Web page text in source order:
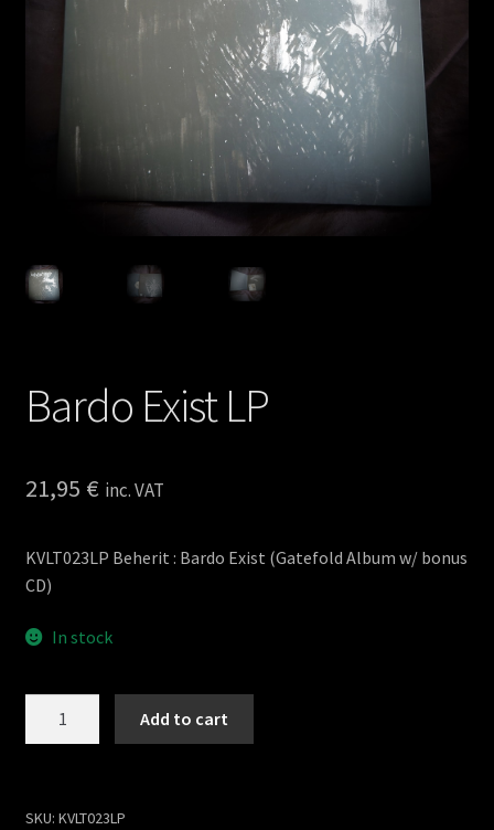
Bardo Exist LP
21,95 € inc. VAT
KVLT023LP Beherit : Bardo Exist (Gatefold Album w/ bonus
CD)
In stock
Add to cart
SKU: KVLT023LP